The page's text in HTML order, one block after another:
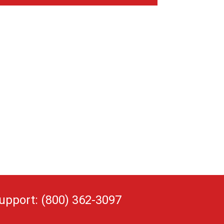
(800) 362-3097